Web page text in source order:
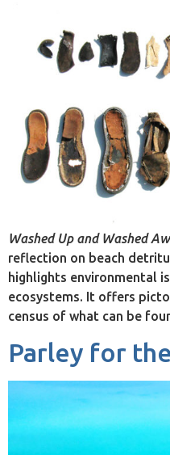
Washed Up and Washed
reflection on beach
highlights environmental
ecosystems. It offers
census of what can be
Parley for